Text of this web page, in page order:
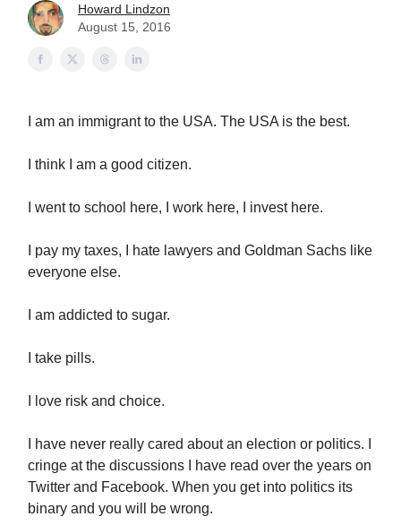
Howard Lindzon
August 15, 2016
I am an immigrant to the USA. The USA is the best.
I think I am a good citizen.
I went to school here, I work here, I invest here.
I pay my taxes, I hate lawyers and Goldman Sachs like
everyone else.
I am addicted to sugar.
I take pills.
I love risk and choice.
I have never really cared about an election or politics. I
cringe at the discussions I have read over the years on
Twitter and Facebook. When you get into politics its
binary and you will be wrong.